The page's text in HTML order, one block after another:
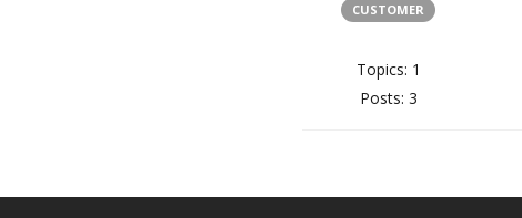
CUSTOMER
Topics: 1
Posts: 3